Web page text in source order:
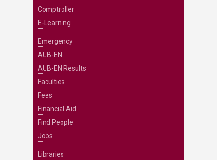
Comptroller
E-Learning
Emergency
AUB-EN
AUB-EN Results
Faculties
Fees
Financial Aid
Find People
Jobs
Libraries